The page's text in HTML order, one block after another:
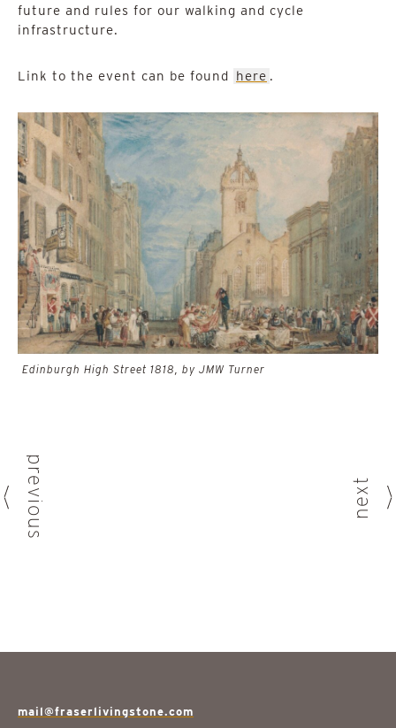
future and rules for our walking and cycle
infrastructure.
Link to the event can be found here .
Edinburgh High Street 1818, by JMW Turner
previous next
mail@fraserlivingstone.com